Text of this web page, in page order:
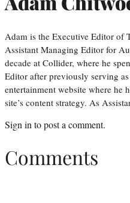
Adam is the Executive Editor of
Assistant Managing Editor for
decade at Collider, where he
Editor after previously serving
entertainment website where he
site’s content strategy. As
Sign in to post a comment.
Comments